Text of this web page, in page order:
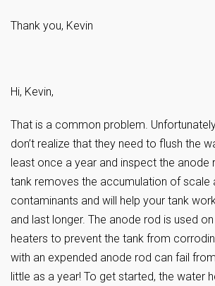
Thank you, Kevin
Hi, Kevin,
That is a common problem.
don’t realize that they need to flush the
least once a year and inspect the anode
tank removes the accumulation of scale
contaminants and will help your tank
and last longer. The anode rod is used
heaters to prevent the tank from
with an expended anode rod can fail
little as a year! To get started, the water